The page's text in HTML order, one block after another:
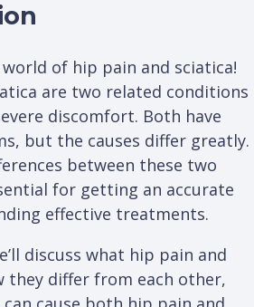
of hip pain and sciatica!
are two related conditions
discomfort. Both have
but the causes differ greatly.
between these two
for getting an accurate
effective treatments.
discuss what hip pain and
they differ from each other,